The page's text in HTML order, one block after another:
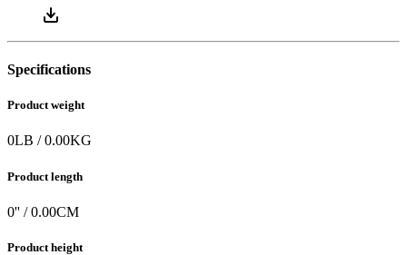
Specifications
Product weight
0LB /0.00KG
Product length
0'' /0.00CM
Product height